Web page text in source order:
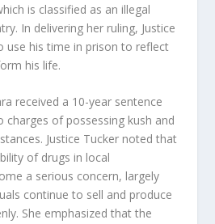
is classified as an illegal
In delivering her ruling, Justice
use his time in prison to reflect
his life.
received a 10-year sentence
charges of possessing kush and
Justice Tucker noted that
of drugs in local
a serious concern, largely
continue to sell and produce
She emphasized that the